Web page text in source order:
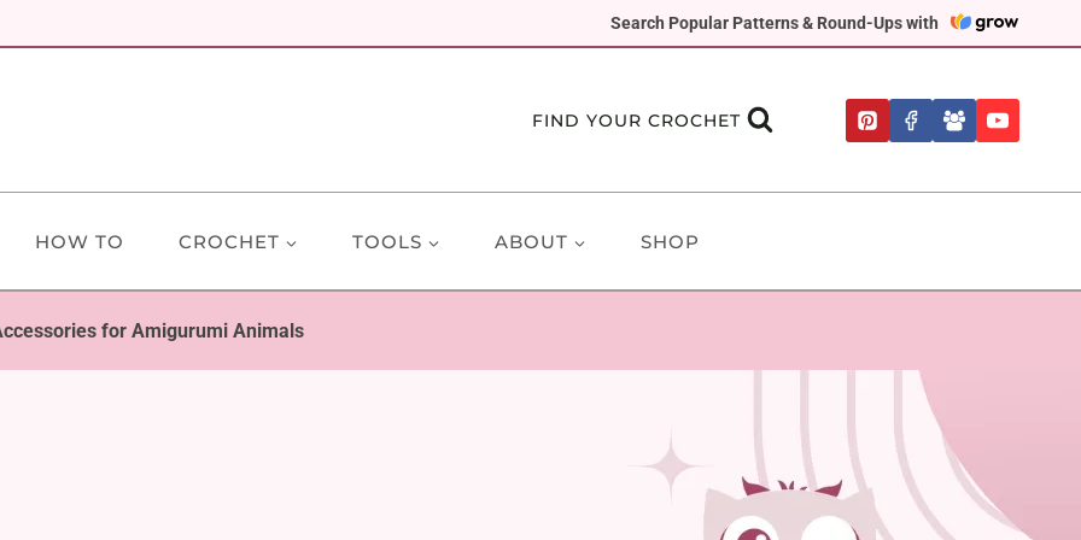
Search Popular Patterns & Round-Ups with
FIND YOUR CROCHET
HOW TO CROCHET TOOLS ABOUT SHOP
for Amigurumi Animals